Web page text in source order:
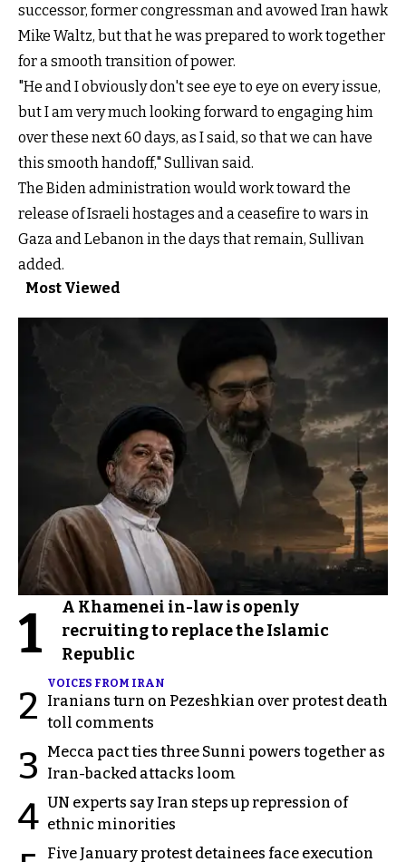
successor, former congressman and avowed Iran hawk
Mike Waltz, but that he was prepared to work together
for a smooth transition of power.
"He and I obviously don't see eye to eye on every issue,
but I am very much looking forward to engaging him
over these next 60 days, as I said, so that we can have
this smooth handoff," Sullivan said.
The Biden administration would work toward the
release of Israeli hostages and a ceasefire to wars in
Gaza and Lebanon in the days that remain, Sullivan
added.
Most Viewed
1
A Khamenei in-law is openly
recruiting to replace the Islamic
Republic
2
VOICES FROM IRAN
Iranians turn on Pezeshkian over protest death
toll comments
3
Mecca pact ties three Sunni powers together as
Iran-backed attacks loom
4 UN experts say Iran steps up repression of
ethnic minorities
Five January protest detainees face execution